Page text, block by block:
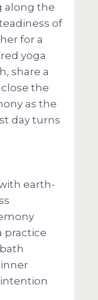
along the
of
for a
yoga
share a
the
as the
day turns
earth-
practice
intention